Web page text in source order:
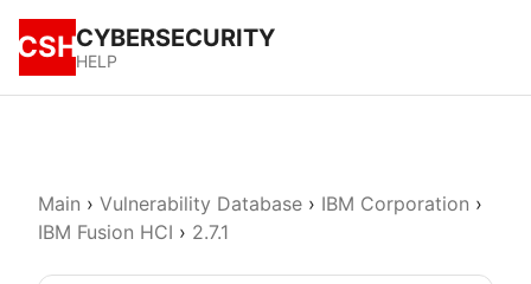
CSHCYBERSECURITY
HELP
Main › Vulnerability Database › IBM Corporation ›
IBM Fusion HCI › 2.7.1